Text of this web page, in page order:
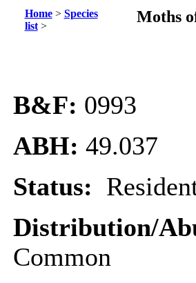
Home> Species
list>
Moths
B&F: 0993
ABH: 49.037
Status:
Distribution/
Common